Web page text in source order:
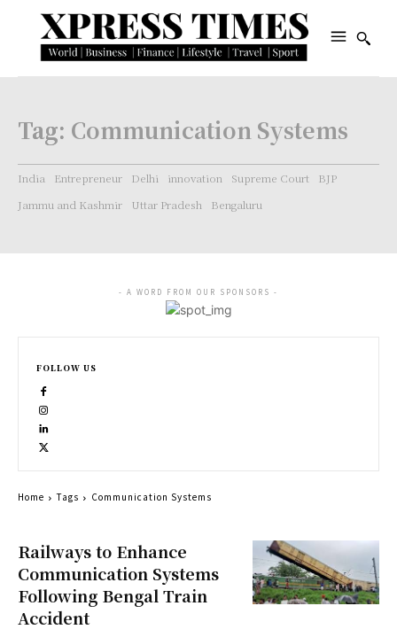
Tag: Communication Systems
India Entrepreneur Delhi innovation Supreme Court
BJP
Jammu and Kashmir
Uttar Pradesh Bengaluru
Railways to Enhance
Communication Systems
Following Bengal Train
Accident
- A WORD FROM OUR SPONSORS -
FOLLOW US
Home Tags Communication Systems